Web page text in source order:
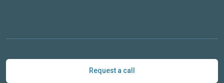
Request a call